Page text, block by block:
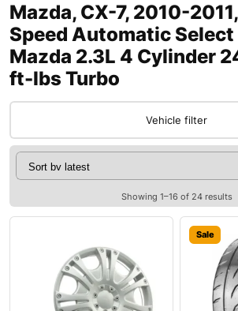
Mazda, CX-7, 2010-
Speed Automatic
Mazda 2.3L 4 Cylinder
ft-lbs Turbo
Vehicle filter
Showing 1–16 of 24 results
Sale